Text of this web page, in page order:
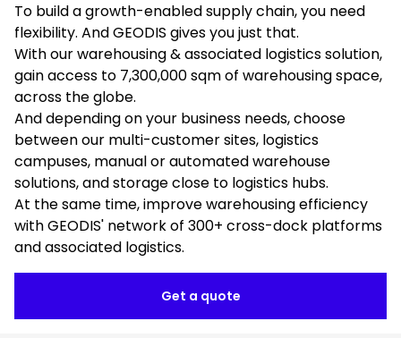
To build a growth-enabled supply chain, you need
flexibility. And GEODIS gives you just that.
With our warehousing & associated logistics solution,
gain access to 7,300,000 sqm of warehousing space,
across the globe.
And depending on your business needs, choose
between our multi-customer sites, logistics
campuses, manual or automated warehouse
solutions, and storage close to logistics hubs.
At the same time, improve warehousing efficiency
with GEODIS' network of 300+ cross-dock platforms
and associated logistics.
Get a quote